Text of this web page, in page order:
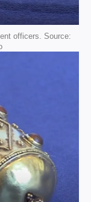
officers. Source: